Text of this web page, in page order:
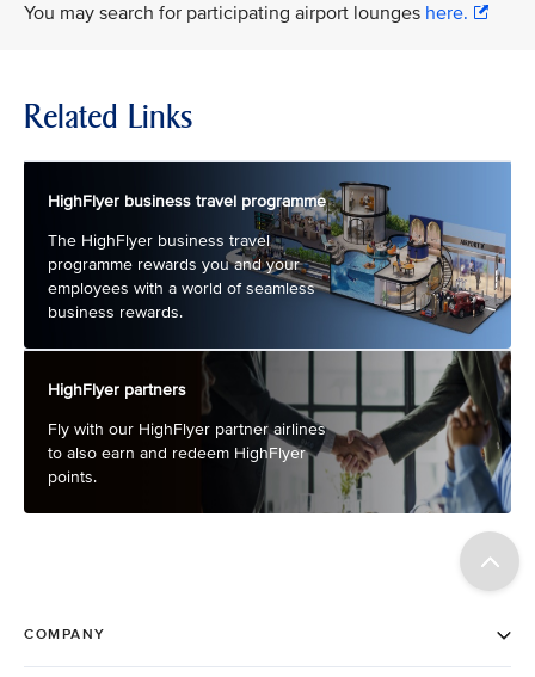
You may search for participating airport lounges here.
Related Links
HighFlyer business travel programme
The HighFlyer business travel
programme rewards you and your
employees with a world of seamless
business rewards.
HighFlyer partners
Fly with our HighFlyer partner airlines
to also earn and redeem HighFlyer
points.